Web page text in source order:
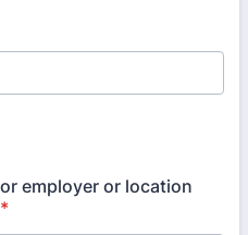
employer or location
*